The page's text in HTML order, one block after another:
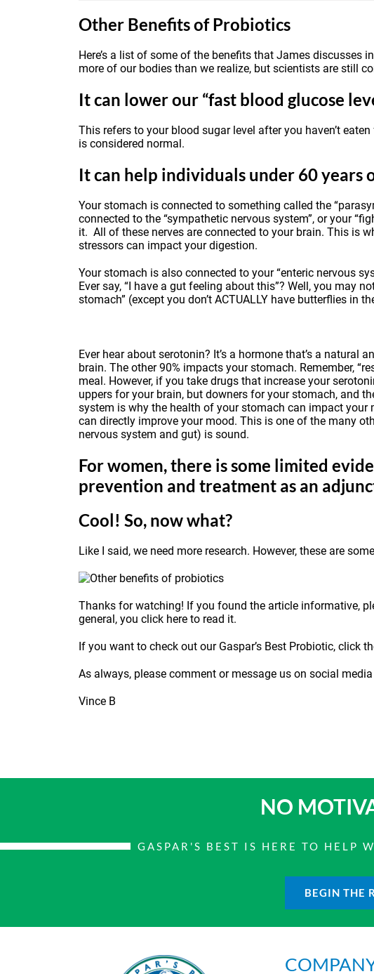
Other Benefits of Probiotics
Here’s a list of some of the benefits that James discusses
more of our bodies than we realize, but scientists are still
It can lower our “fast blood glucose
This refers to your blood sugar level after you haven’t
is considered normal.
It can help individuals under 60 years
Your stomach is connected to something called the
connected to the “sympathetic nervous system”, or your
it. All of these nerves are connected to your brain. This is
stressors can impact your digestion.
Your stomach is also connected to your “enteric nervous
Ever say, “I have a gut feeling about this”? Well, you may
stomach” (except you don’t ACTUALLY have butterflies in
Ever hear about serotonin? It’s a hormone that’s a
brain. The other 90% impacts your stomach. Remember,
meal. However, if you take drugs that increase your
uppers for your brain, but downers for your stomach, and
system is why the health of your stomach can impact
can directly improve your mood. This is one of the many
nervous system and gut) is sound.
For women, there is some limited
prevention and treatment as an
Cool! So, now what?
Like I said, we need more research. However, these are
Thanks for watching! If you found the article informative,
general, you click here to read it.
If you want to check out our Gaspar’s Best Probiotic, click
As always, please comment or message us on social
Vince B
NO
GASPAR'S BEST IS HERE TO HELP
BEGIN THE